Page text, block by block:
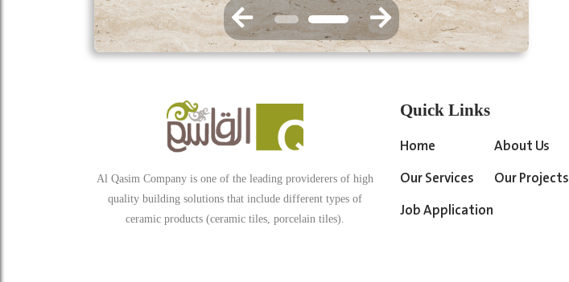
Al Qasim Company is one of the leading providerers of high
quality building solutions that include different types of
ceramic products (ceramic tiles, porcelain tiles).
Quick Links
Home About Us
Our Services
Our Projects
Job Application